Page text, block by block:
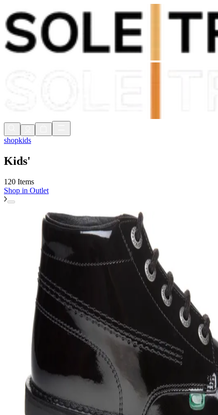
Shop Now, Pay withKlarna
FREE Delivery Over £80*
shopkids
Kids'
120 Items
Shop in Outlet